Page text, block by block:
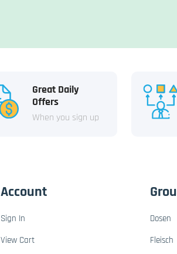
Great Daily
Offers
When you sign up
Account
Sign In
View Cart
Dosen
Fleisch